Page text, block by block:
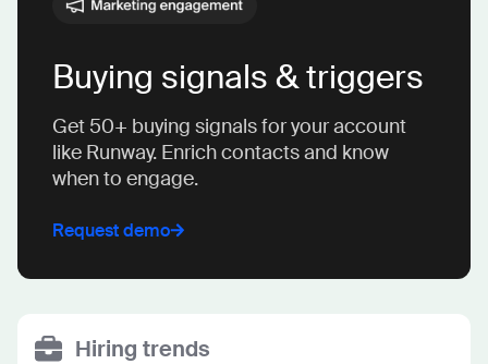
Buying signals & triggers
Get 50+ buying signals for your account
like Runway. Enrich contacts and know
when to engage.
Request demo
Hiring trends